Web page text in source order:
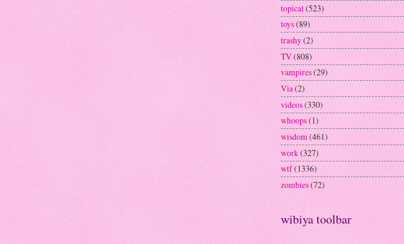
topical (523)
toys(89)
trashy(2)
TV(808)
vampires(29)
Via(2)
videos(330)
whoops(1)
wisdom(461)
work(327)
wtf(1336)
zombies(72)
wibiya toolbar